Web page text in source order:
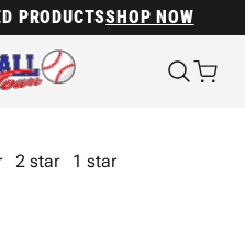
PRODUCTSSHOP NOW
2 star
1 star